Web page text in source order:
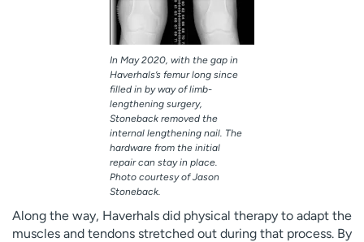
In May 2020, with the gap in
Haverhals’s femur long since
filled in by way of limb-
lengthening surgery,
Stoneback removed the
internal lengthening nail. The
hardware from the initial
repair can stay in place.
Photo courtesy of Jason
Stoneback.
Along the way, Haverhals did physical therapy to adapt the
muscles and tendons stretched out during that process. By